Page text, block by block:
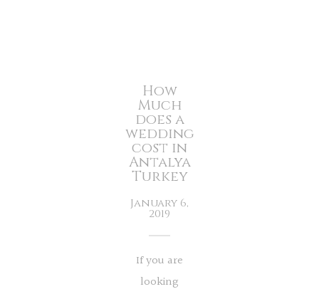
How
Much
does a
wedding
cost in
Antalya
Turkey
January 6,
2019
If you are
looking